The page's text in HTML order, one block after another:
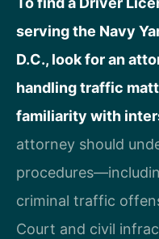
serving the Navy
D.C., look for an
handling traffic
familiarity with
attorney should
criminal traffic
Court and civil